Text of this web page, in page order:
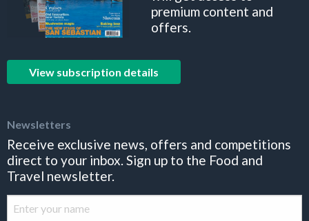
premium content and
offers.
View subscription details
Newsletters
Receive exclusive news, offers and competitions
direct to your inbox. Sign up to the Food and
Travel newsletter.